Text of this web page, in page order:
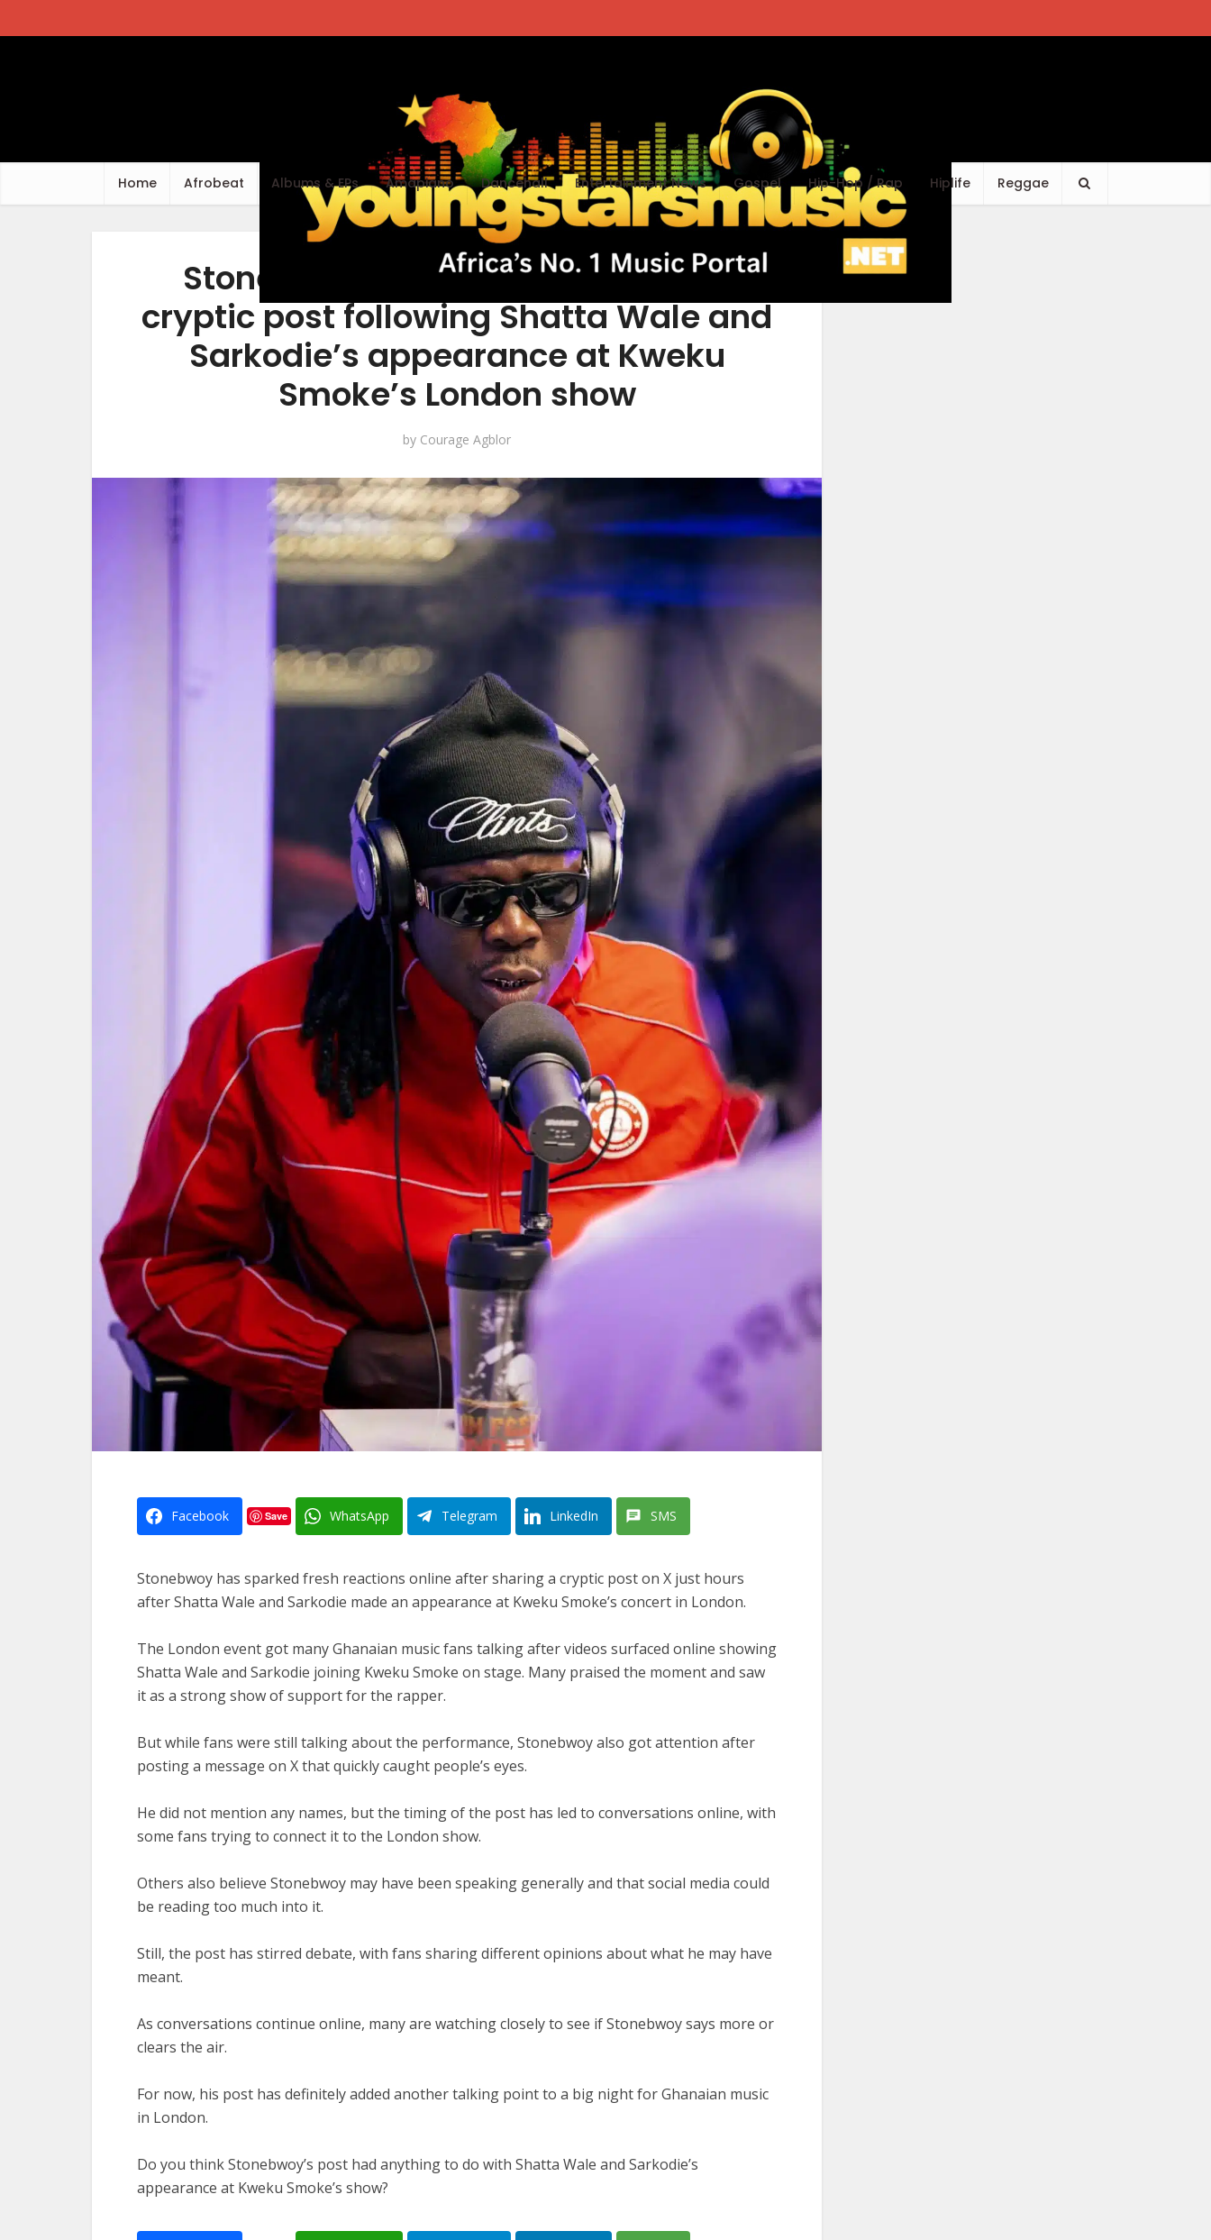
Home Afrobeat Albums & EPs Amapiano Dancehall Entertainment News Gospel Hip-Hop / Rap Hiplife Reggae
Stonebwoy sparks reactions after
cryptic post following Shatta Wale and
Sarkodie’s appearance at Kweku
Smoke’s London show
by Courage Agblor
Facebook Save WhatsApp Telegram LinkedIn SMS
Stonebwoy has sparked fresh reactions online after sharing a cryptic post on X just hours
after Shatta Wale and Sarkodie made an appearance at Kweku Smoke’s concert in London.
The London event got many Ghanaian music fans talking after videos surfaced online showing
Shatta Wale and Sarkodie joining Kweku Smoke on stage. Many praised the moment and saw
it as a strong show of support for the rapper.
But while fans were still talking about the performance, Stonebwoy also got attention after
posting a message on X that quickly caught people’s eyes.
He did not mention any names, but the timing of the post has led to conversations online, with
some fans trying to connect it to the London show.
Others also believe Stonebwoy may have been speaking generally and that social media could
be reading too much into it.
Still, the post has stirred debate, with fans sharing different opinions about what he may have
meant.
As conversations continue online, many are watching closely to see if Stonebwoy says more or
clears the air.
For now, his post has definitely added another talking point to a big night for Ghanaian music
in London.
Do you think Stonebwoy’s post had anything to do with Shatta Wale and Sarkodie’s
appearance at Kweku Smoke’s show?